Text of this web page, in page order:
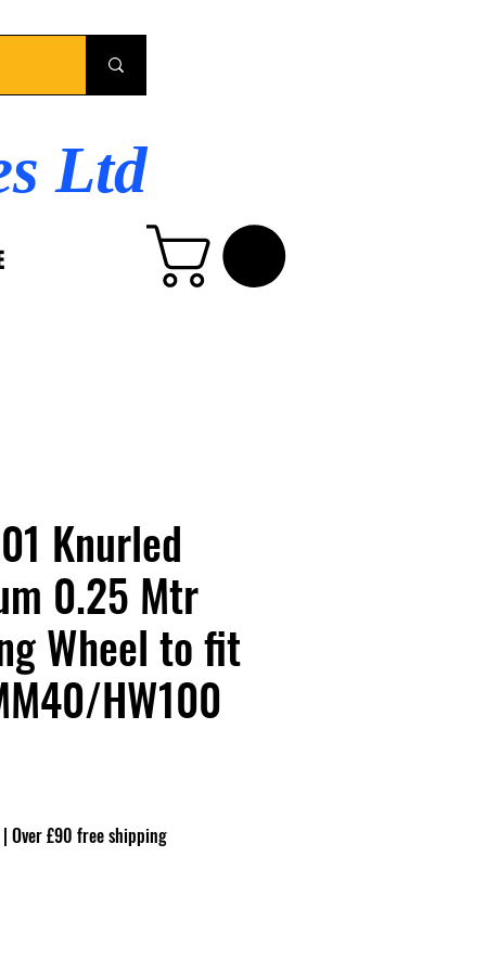
Ltd
Knurled
0.25 Mtr
Wheel to fit
HW100
| Over £90 free shipping